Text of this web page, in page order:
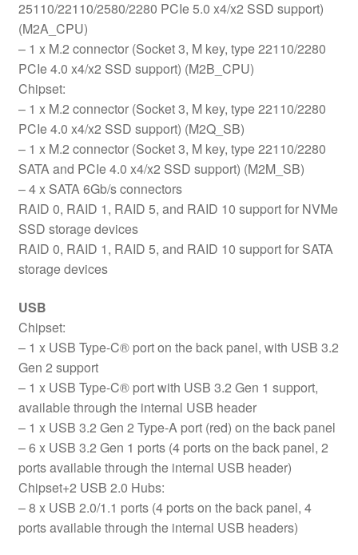
25110/22110/2580/2280 PCIe 5.0 x4/x2 SSD support)
(M2A_CPU)
– 1 x M.2 connector (Socket 3, M key, type 22110/2280
PCIe 4.0 x4/x2 SSD support) (M2B_CPU)
Chipset:
– 1 x M.2 connector (Socket 3, M key, type 22110/2280
PCIe 4.0 x4/x2 SSD support) (M2Q_SB)
– 1 x M.2 connector (Socket 3, M key, type 22110/2280
SATA and PCIe 4.0 x4/x2 SSD support) (M2M_SB)
– 4 x SATA 6Gb/s connectors
RAID 0, RAID 1, RAID 5, and RAID 10 support for NVMe
SSD storage devices
RAID 0, RAID 1, RAID 5, and RAID 10 support for SATA
storage devices
USB
Chipset:
– 1 x USB Type-C® port on the back panel, with USB 3.2
Gen 2 support
– 1 x USB Type-C® port with USB 3.2 Gen 1 support,
available through the internal USB header
– 1 x USB 3.2 Gen 2 Type-A port (red) on the back panel
– 6 x USB 3.2 Gen 1 ports (4 ports on the back panel, 2
ports available through the internal USB header)
Chipset+2 USB 2.0 Hubs:
– 8 x USB 2.0/1.1 ports (4 ports on the back panel, 4
ports available through the internal USB headers)